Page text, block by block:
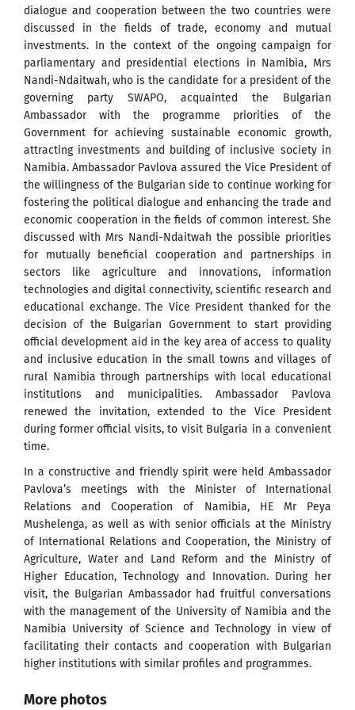
dialogue and cooperation between the two countries were
discussed in the fields of trade, economy and mutual
investments. In the context of the ongoing campaign for
parliamentary and presidential elections in Namibia, Mrs
Nandi-Ndaitwah, who is the candidate for a president of the
governing party SWAPO, acquainted the Bulgarian
Ambassador with the programme priorities of the
Government for achieving sustainable economic growth,
attracting investments and building of inclusive society in
Namibia. Ambassador Pavlova assured the Vice President of
the willingness of the Bulgarian side to continue working for
fostering the political dialogue and enhancing the trade and
economic cooperation in the fields of common interest. She
discussed with Mrs Nandi-Ndaitwah the possible priorities
for mutually beneficial cooperation and partnerships in
sectors like agriculture and innovations, information
technologies and digital connectivity, scientific research and
educational exchange. The Vice President thanked for the
decision of the Bulgarian Government to start providing
official development aid in the key area of access to quality
and inclusive education in the small towns and villages of
rural Namibia through partnerships with local educational
institutions and municipalities. Ambassador Pavlova
renewed the invitation, extended to the Vice President
during former official visits, to visit Bulgaria in a convenient
time.
In a constructive and friendly spirit were held Ambassador
Pavlova’s meetings with the Minister of International
Relations and Cooperation of Namibia, HE Mr Peya
Mushelenga, as well as with senior officials at the Ministry
of International Relations and Cooperation, the Ministry of
Agriculture, Water and Land Reform and the Ministry of
Higher Education, Technology and Innovation. During her
visit, the Bulgarian Ambassador had fruitful conversations
with the management of the University of Namibia and the
Namibia University of Science and Technology in view of
facilitating their contacts and cooperation with Bulgarian
higher institutions with similar profiles and programmes.
More photos